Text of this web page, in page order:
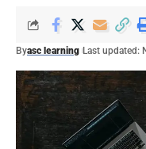
Byasc learning Last updated: